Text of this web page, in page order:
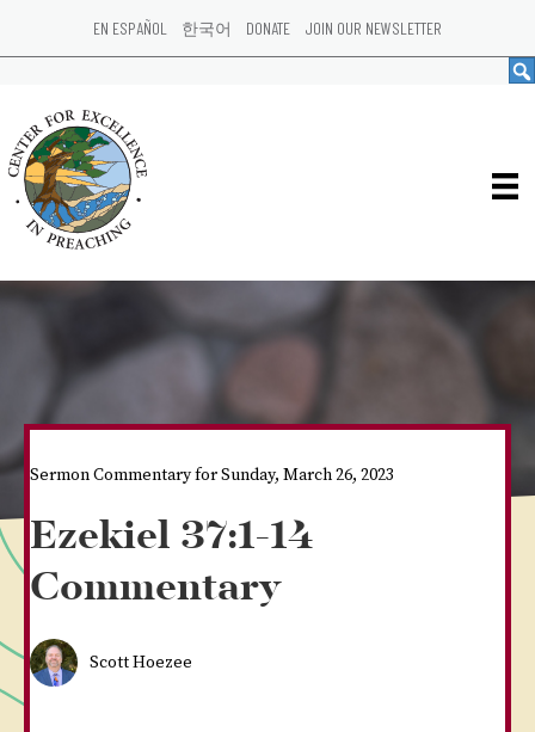
EN ESPAÑOL 한국어 DONATE JOIN OUR NEWSLETTER
Sermon Commentary for Sunday, March 26, 2023
Ezekiel 37:1-14
Commentary
Scott Hoezee